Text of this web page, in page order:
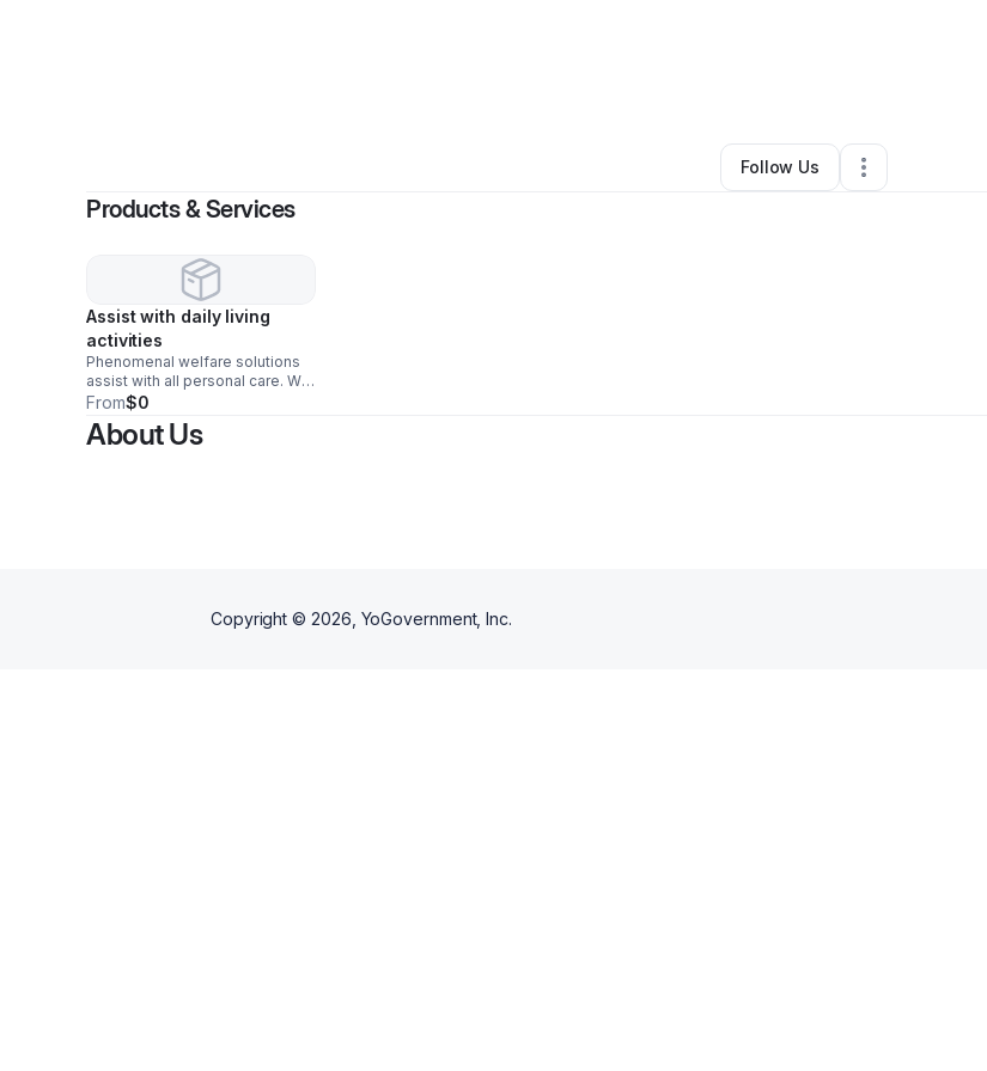
Other •Memphis,TN •0 Connections
Follow Us
Products & Services
Assist with daily living
activities
Phenomenal welfare solutions
assist with all personal care. We
assist with bathing, shaving,
dressing, medication reminders,
errands, and companionship.
From$0
About Us
Copyright © 2026 , YoGovernment, Inc.